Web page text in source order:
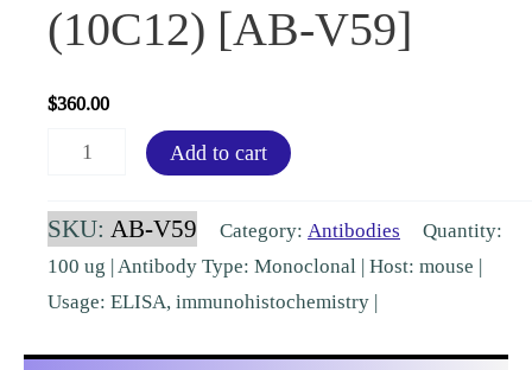
(10C12) [AB-V59]
$360.00
Antibody
OxPL
(10C12)
quantity
Add to cart
SKU: AB-V59 Category: Antibodies
Quantity:
100 ug | Antibody Type: Monoclonal | Host: mouse |
Usage: ELISA, immunohistochemistry |